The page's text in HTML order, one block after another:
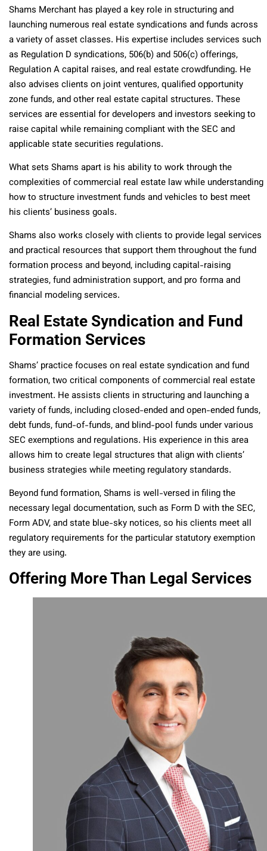
Shams Merchant has played a key role in structuring and
launching numerous real estate syndications and funds across
a variety of asset classes. His expertise includes services such
as Regulation D syndications, 506(b) and 506(c) offerings,
Regulation A capital raises, and real estate crowdfunding. He
also advises clients on joint ventures, qualified opportunity
zone funds, and other real estate capital structures. These
services are essential for developers and investors seeking to
raise capital while remaining compliant with the SEC and
applicable state securities regulations.
What sets Shams apart is his ability to work through the
complexities of commercial real estate law while understanding
how to structure investment funds and vehicles to best meet
his clients’ business goals.
Shams also works closely with clients to provide legal services
and practical resources that support them throughout the fund
formation process and beyond, including capital-raising
strategies, fund administration support, and pro forma and
financial modeling services.
Real Estate Syndication and Fund
Formation Services
Shams’ practice focuses on real estate syndication and fund
formation, two critical components of commercial real estate
investment. He assists clients in structuring and launching a
variety of funds, including closed-ended and open-ended funds,
debt funds, fund-of-funds, and blind-pool funds under various
SEC exemptions and regulations. His experience in this area
allows him to create legal structures that align with clients’
business strategies while meeting regulatory standards.
Beyond fund formation, Shams is well-versed in filing the
necessary legal documentation, such as Form D with the SEC,
Form ADV, and state blue-sky notices, so his clients meet all
regulatory requirements for the particular statutory exemption
they are using.
Offering More Than Legal Services